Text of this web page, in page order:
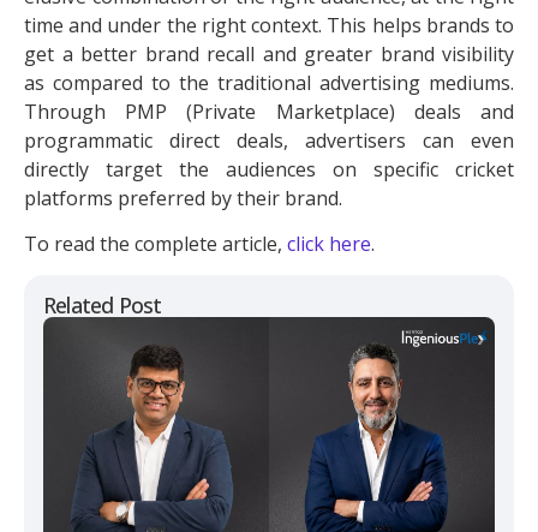
Related Post
time and under the right context. This helps brands to
get a better brand recall and greater brand visibility
as compared to the traditional advertising mediums.
Through PMP (Private Marketplace) deals and
programmatic direct deals, advertisers can even
directly target the audiences on specific cricket
platforms preferred by their brand.
To read the complete article, click here.